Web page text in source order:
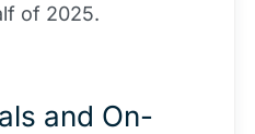
of 2025.
and On-